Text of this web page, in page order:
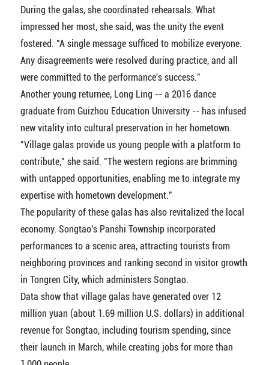
During the galas, she coordinated rehearsals. What
impressed her most, she said, was the unity the event
fostered. "A single message sufficed to mobilize everyone.
Any disagreements were resolved during practice, and all
were committed to the performance's success."
Another young returnee, Long Ling -- a 2016 dance
graduate from Guizhou Education University -- has infused
new vitality into cultural preservation in her hometown.
"Village galas provide us young people with a platform to
contribute," she said. "The western regions are brimming
with untapped opportunities, enabling me to integrate my
expertise with hometown development."
The popularity of these galas has also revitalized the local
economy. Songtao's Panshi Township incorporated
performances to a scenic area, attracting tourists from
neighboring provinces and ranking second in visitor growth
in Tongren City, which administers Songtao.
Data show that village galas have generated over 12
million yuan (about 1.69 million U.S. dollars) in additional
revenue for Songtao, including tourism spending, since
their launch in March, while creating jobs for more than